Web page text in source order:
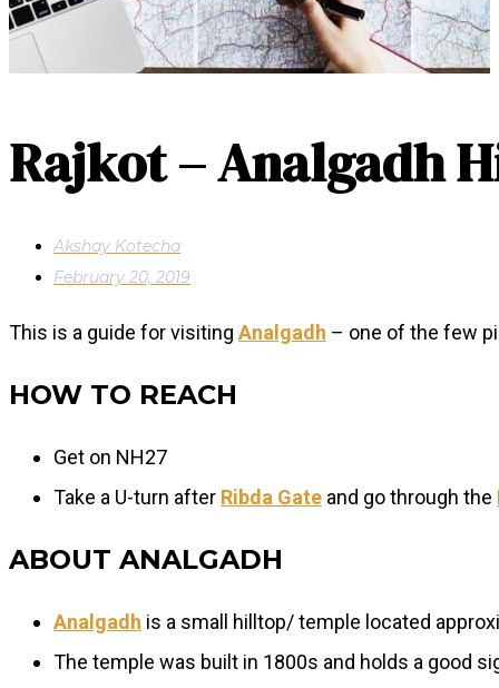
Rajkot – Analgadh
Akshay Kotecha
February 20, 2019
This is a guide for visiting Analgadh – one of the few
HOW TO REACH
Get on NH27
Take a U-turn after Ribda Gate and go through the
ABOUT ANALGADH
Analgadh is a small hilltop/ temple located
The temple was built in 1800s and holds a good